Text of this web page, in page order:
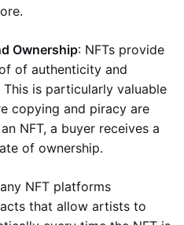
Ownership: NFTs provide
of authenticity and
is particularly valuable
copying and piracy are
NFT, a buyer receives a
of ownership.
NFT platforms
that allow artists to